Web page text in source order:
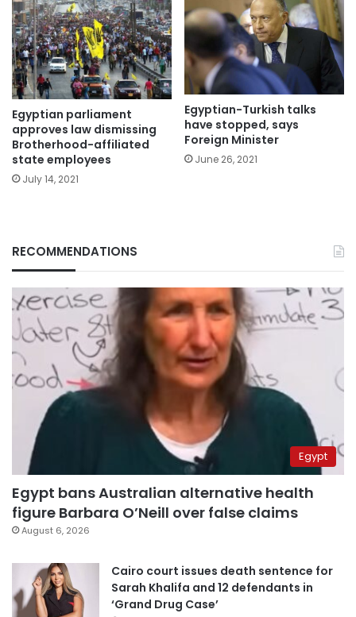
Egyptian parliament
approves law dismissing
Brotherhood-affiliated
state employees
July 14, 2021
Egyptian-Turkish talks
have stopped, says
Foreign Minister
June 26, 2021
RECOMMENDATIONS
Egypt
Egypt bans Australian alternative health
figure Barbara O’Neill over false claims
August 6, 2026
Cairo court issues death sentence for
Sarah Khalifa and 12 defendants in
‘Grand Drug Case’